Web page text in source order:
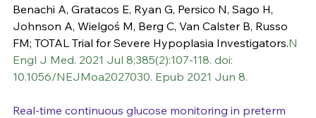
Benachi A, Gratacos E, Ryan G, Persico N, Sago H,
Johnson A, Wielgoś M, Berg C, Van Calster B, Russo
FM; TOTAL Trial for Severe Hypoplasia Investigators.N
Engl J Med. 2021 Jul 8;385(2):107-118. doi:
10.1056/NEJMoa2027030. Epub 2021 Jun 8.
Real-time continuous glucose monitoring in preterm